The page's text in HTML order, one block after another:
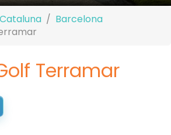
Cataluna
Barcelona
Terramar